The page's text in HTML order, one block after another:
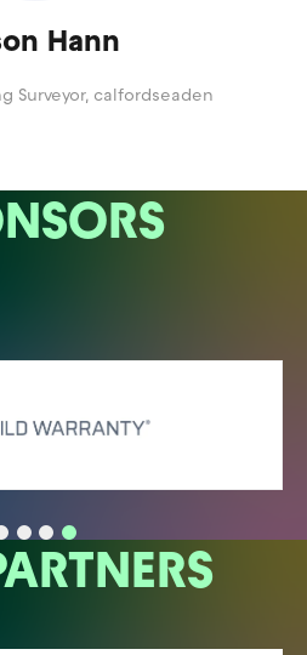
Hann
Surveyor, calfordseaden